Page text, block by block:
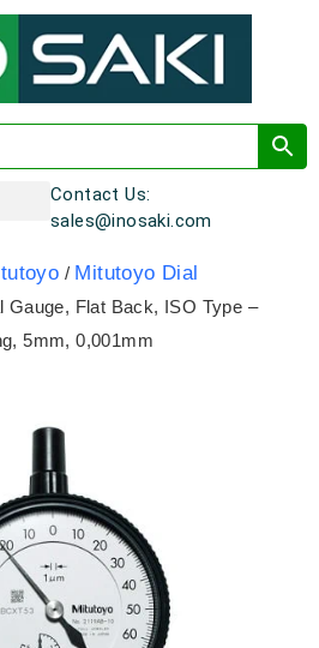
Contact Us:
sales@inosaki.com
/ Mitutoyo Dial
Gauge, Flat Back, ISO Type –
5mm, 0,001mm